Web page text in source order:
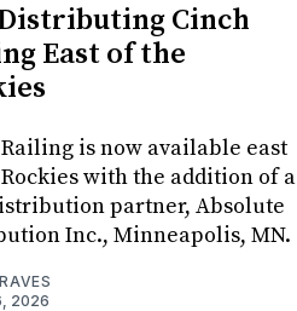
Cinch
East of the
is now available east
with the addition of a
partner, Absolute
Inc., Minneapolis, MN.
2026